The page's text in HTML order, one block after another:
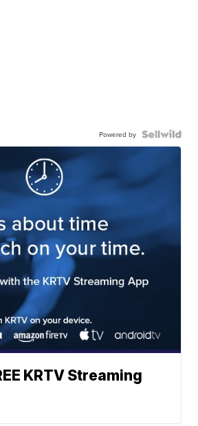
Powered by
KRTV Streaming